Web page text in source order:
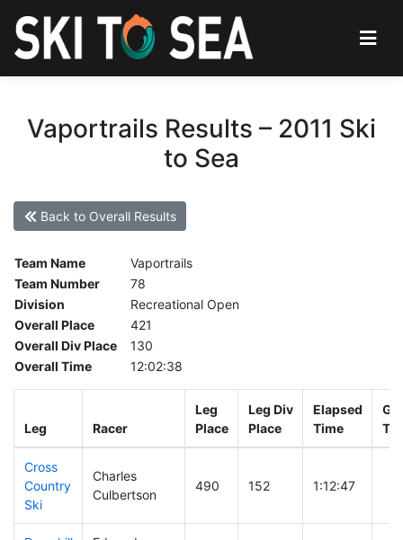
Vaportrails Results – 2011 Ski
to Sea
Back to Overall Results
Team Name
Vaportrails
Team Number
78
Division
Recreational Open
Overall Place
421
Overall Div Place
130
Overall Time
12:02:38
Leg Racer
Leg
Place
Leg Div
Place
Elapsed
Time
Cross
Country
Ski
Charles
Culbertson
490 152 1:12:47